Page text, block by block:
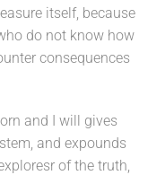
itself, because
do not know how
consequences
and I will gives
and expounds
of the truth,